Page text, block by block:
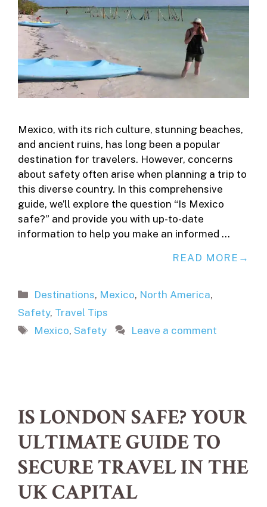
Mexico, with its rich culture, stunning beaches,
and ancient ruins, has long been a popular
destination for travelers. However, concerns
about safety often arise when planning a trip to
this diverse country. In this comprehensive
guide, we’ll explore the question “Is Mexico
safe?” and provide you with up-to-date
information to help you make an informed …
READ MORE
Categories
Destinations, Mexico, North America,
Safety, Travel Tips
Tags
Mexico,Safety Leave a comment
IS LONDON SAFE? YOUR
ULTIMATE GUIDE TO
SECURE TRAVEL IN THE
UK CAPITAL